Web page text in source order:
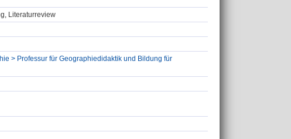
Literaturreview
> Professur für Geographiedidaktik und Bildung für